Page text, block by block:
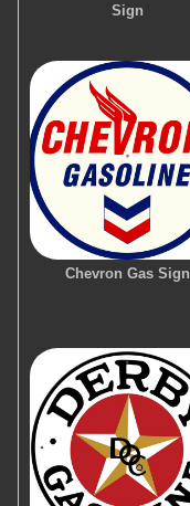
Sign
Chevron Gas Sign